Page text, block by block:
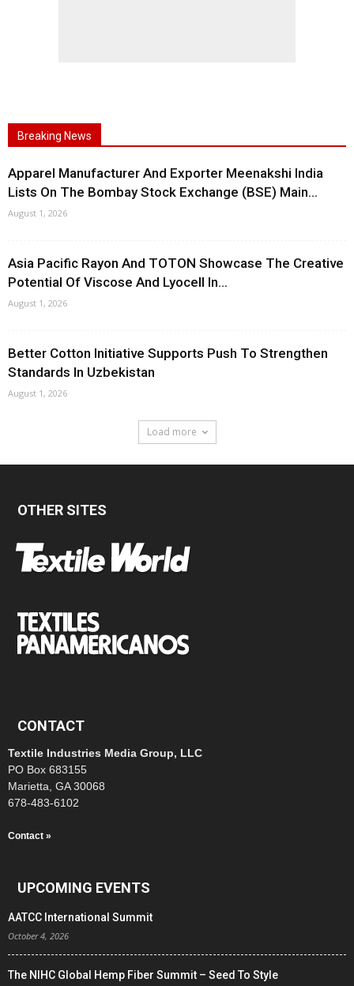
Breaking News
Apparel Manufacturer And Exporter Meenakshi India
Lists On The Bombay Stock Exchange (BSE) Main...
August 1, 2026
Asia Pacific Rayon And TOTON Showcase The Creative
Potential Of Viscose And Lyocell In...
August 1, 2026
Better Cotton Initiative Supports Push To Strengthen
Standards In Uzbekistan
August 1, 2026
Load more
OTHER SITES
CONTACT
Textile Industries Media Group, LLC
PO Box 683155
Marietta, GA 30068
678-483-6102
Contact »
UPCOMING EVENTS
AATCC International Summit
October 4, 2026
The NIHC Global Hemp Fiber Summit – Seed To Style